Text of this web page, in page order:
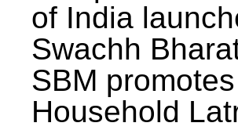
of India
Swachh
SBM
Household